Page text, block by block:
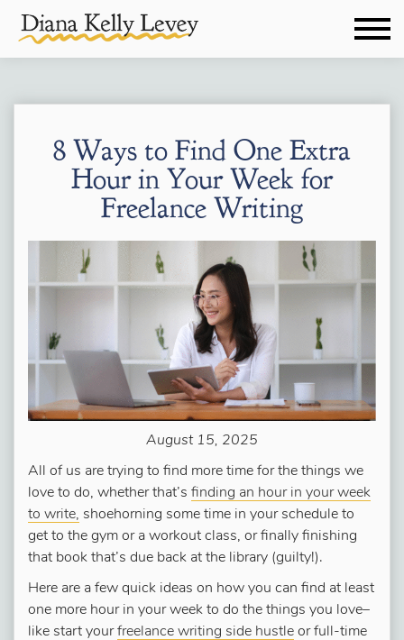
8 Ways to Find One Extra
Hour in Your Week for
Freelance Writing
August 15, 2025
All of us are trying to find more time for the things we
love to do, whether that’s finding an hour in your week
to write, shoehorning some time in your schedule to
get to the gym or a workout class, or finally finishing
that book that’s due back at the library (guilty!).
Here are a few quick ideas on how you can find at least
one more hour in your week to do the things you love–
like start yourfreelance writing side hustle or full-time